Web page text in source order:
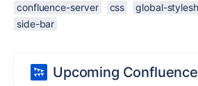
confluence-server css global-
side-bar
Upcoming